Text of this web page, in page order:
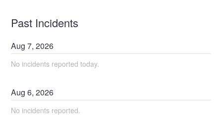
Past Incidents
Aug7,2026
No incidents reported today.
Aug6,2026
No incidents reported.